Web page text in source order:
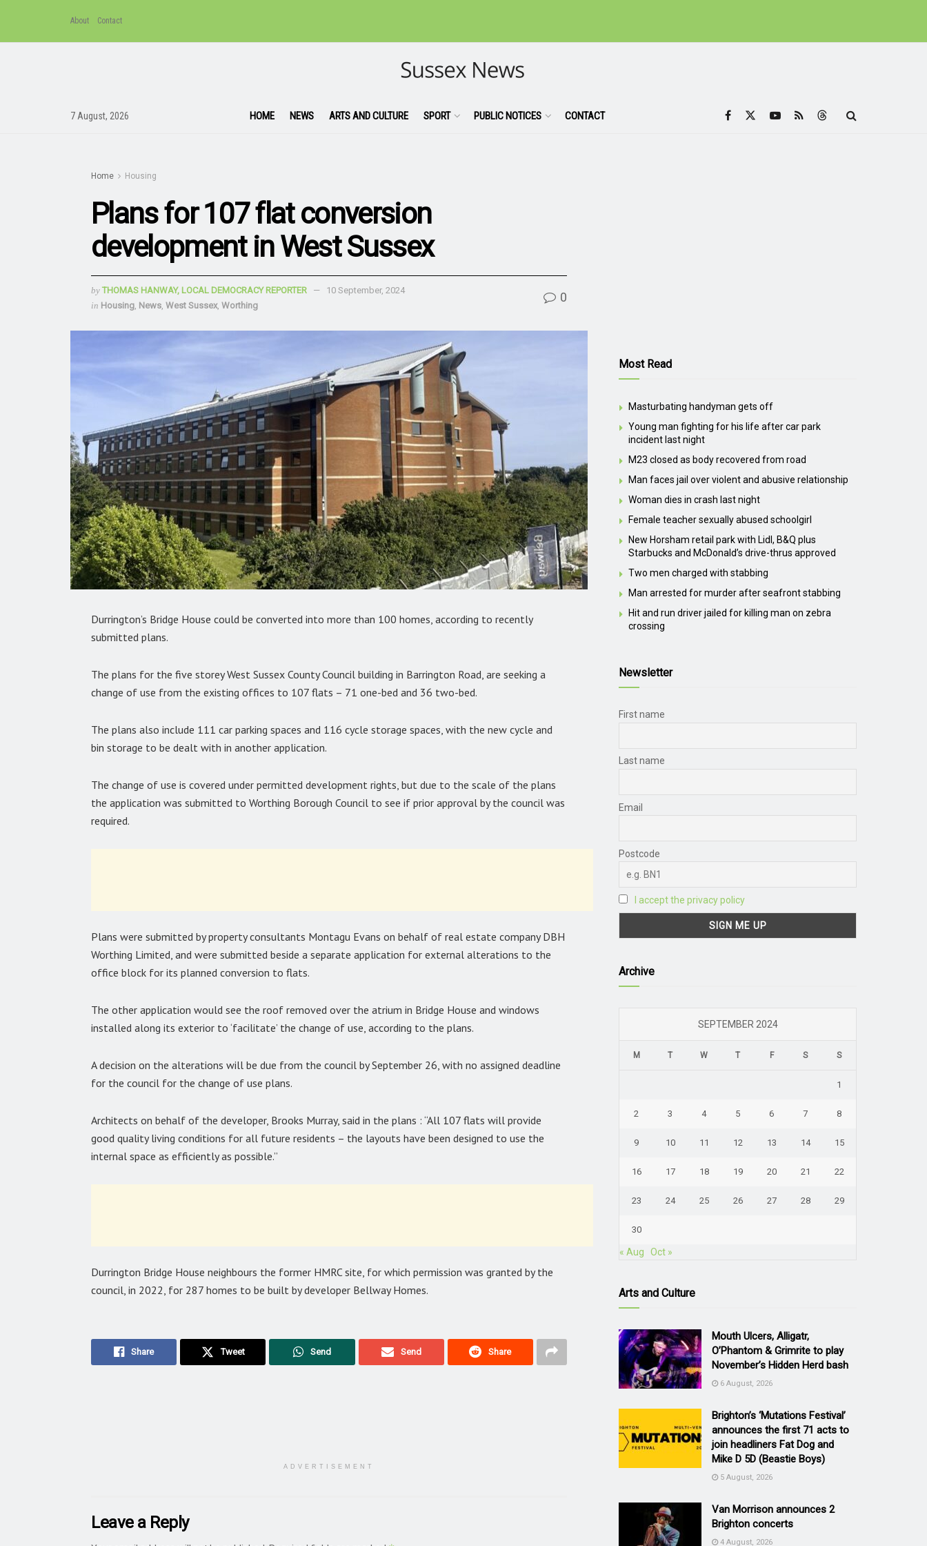
About Contact
7 August, 2026 HOME NEWS ARTS AND CULTURE SPORT PUBLIC NOTICES CONTACT
Home Housing
Plans for 107 flat conversion
development in West Sussex
by THOMAS HANWAY, LOCAL DEMOCRACY REPORTER
10 September, 2024
in Housing News West Sussex, Worthing
0
Durrington’s Bridge House could be converted into more than 100 homes, according to recently
submitted plans.
The plans for the five storey West Sussex County Council building in Barrington Road, are seeking a
change of use from the existing offices to 107 flats – 71 one-bed and 36 two-bed.
The plans also include 111 car parking spaces and 116 cycle storage spaces, with the new cycle and
bin storage to be dealt with in another application.
The change of use is covered under permitted development rights, but due to the scale of the plans
the application was submitted to Worthing Borough Council to see if prior approval by the council was
required.
Plans were submitted by property consultants Montagu Evans on behalf of real estate company DBH
Worthing Limited, and were submitted beside a separate application for external alterations to the
office block for its planned conversion to flats.
The other application would see the roof removed over the atrium in Bridge House and windows
installed along its exterior to ‘facilitate’ the change of use, according to the plans.
A decision on the alterations will be due from the council by September 26, with no assigned deadline
for the council for the change of use plans.
Architects on behalf of the developer, Brooks Murray, said in the plans : “All 107 flats will provide
good quality living conditions for all future residents – the layouts have been designed to use the
internal space as efficiently as possible.”
Durrington Bridge House neighbours the former HMRC site, for which permission was granted by the
council, in 2022, for 287 homes to be built by developer Bellway Homes.
Share Tweet Send Send Share
ADVERTISEMENT
Leave a Reply
Most Read
Masturbating handyman gets off
Young man fighting for his life after car park
incident last night
M23 closed as body recovered from road
Man faces jail over violent and abusive relationship
Woman dies in crash last night
Female teacher sexually abused schoolgirl
New Horsham retail park with Lidl, B&Q plus
Starbucks and McDonald’s drive-thrus approved
Two men charged with stabbing
Man arrested for murder after seafront stabbing
Hit and run driver jailed for killing man on zebra
crossing
Newsletter
First name
Last name
Email
Postcode
I accept the privacy policy
Archive
SEPTEMBER 2024
M T W T F S S
1
2 3 4 5 6 7 8
9 10 11 12 13 14 15
16 17 18 19 20 21 22
23 24 25 26 27 28 29
30
« Aug Oct »
Arts and Culture
Mouth Ulcers, Alligatr,
O’Phantom & Grimrite to play
November’s Hidden Herd bash
6 August, 2026
Brighton’s ‘Mutations Festival’
announces the first 71 acts to
join headliners Fat Dog and
Mike D 5D (Beastie Boys)
5 August, 2026
Van Morrison announces 2
Brighton concerts
4 August, 2026